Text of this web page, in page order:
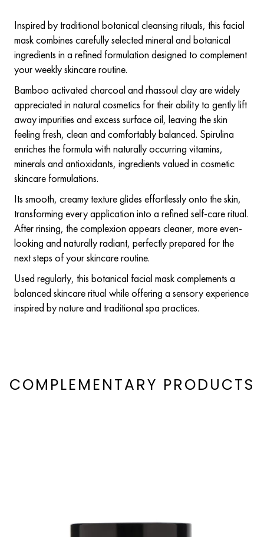
Inspired by traditional botanical cleansing rituals, this facial
mask combines carefully selected mineral and botanical
ingredients in a refined formulation designed to complement
your weekly skincare routine.
Bamboo activated charcoal and rhassoul clay are widely
appreciated in natural cosmetics for their ability to gently lift
away impurities and excess surface oil, leaving the skin
feeling fresh, clean and comfortably balanced. Spirulina
enriches the formula with naturally occurring vitamins,
minerals and antioxidants, ingredients valued in cosmetic
skincare formulations.
Its smooth, creamy texture glides effortlessly onto the skin,
transforming every application into a refined self-care ritual.
After rinsing, the complexion appears cleaner, more even-
looking and naturally radiant, perfectly prepared for the
next steps of your skincare routine.
Used regularly, this botanical facial mask complements a
balanced skincare ritual while offering a sensory experience
inspired by nature and traditional spa practices.
COMPLEMENTARY PRODUCTS